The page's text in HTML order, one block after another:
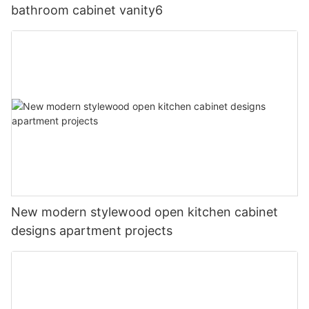
bathroom cabinet vanity6
New modern stylewood open kitchen cabinet
designs apartment projects